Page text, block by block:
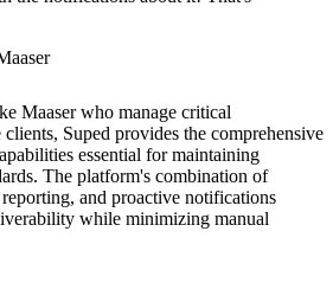
Maaser who manage critical
Suped provides the comprehensive
essential for maintaining
The platform's combination of
and proactive notifications
while minimizing manual